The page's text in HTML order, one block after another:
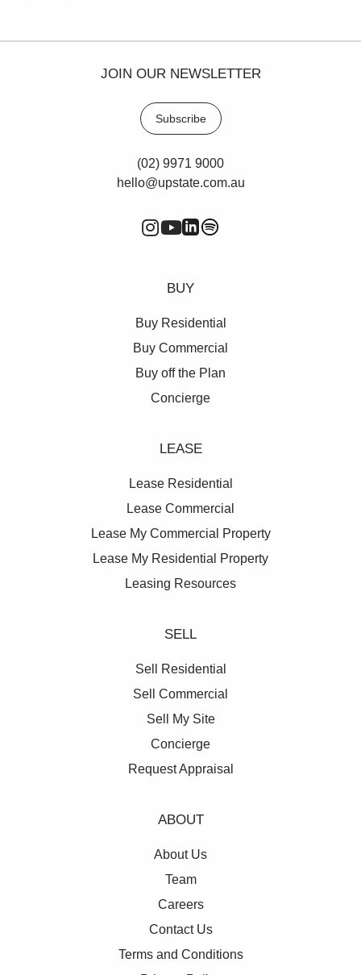
JOIN OUR NEWSLETTER
Subscribe
(02) 9971 9000
hello@upstate.com.au
BUY
Buy Residential
Buy Commercial
Buy off the Plan
Concierge
LEASE
Lease Residential
Lease Commercial
Lease My Commercial Property
Lease My Residential Property
Leasing Resources
SELL
Sell Residential
Sell Commercial
Sell My Site
Concierge
Request Appraisal
ABOUT
About Us
Team
Careers
Contact Us
Terms and Conditions